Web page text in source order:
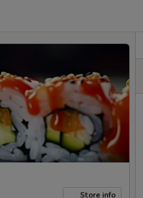
Store info